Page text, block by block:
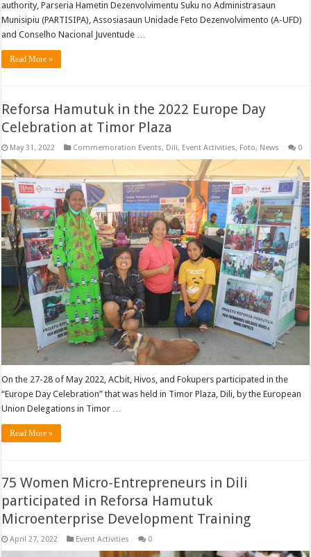
authority, Parseria Hametin Dezenvolvimentu Suku no Administrasaun
Munisipiu (PARTISIPA), Assosiasaun Unidade Feto Dezenvolvimento (A-UFD)
and Conselho Nacional Juventude …
Read More »
Reforsa Hamutuk in the 2022 Europe Day
Celebration at Timor Plaza
May 31, 2022 Commemoration Events, Dili, Event Activities, Foto, News 0
On the 27-28 of May 2022, ACbit, Hivos, and Fokupers participated in the
“Europe Day Celebration” that was held in Timor Plaza, Dili, by the European
Union Delegations in Timor …
Read More »
75 Women Micro-Entrepreneurs in Dili
participated in Reforsa Hamutuk
Microenterprise Development Training
April 27, 2022 Event Activities 0